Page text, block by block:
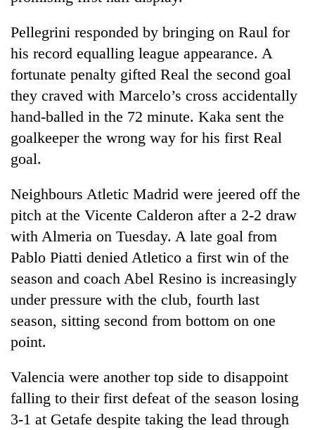
Pellegrini responded by bringing on Raul for
his record equalling league appearance. A
fortunate penalty gifted Real the second goal
they craved with Marcelo’s cross accidentally
hand-balled in the 72 minute. Kaka sent the
goalkeeper the wrong way for his first Real
goal.
Neighbours Atletic Madrid were jeered off the
pitch at the Vicente Calderon after a 2-2 draw
with Almeria on Tuesday. A late goal from
Pablo Piatti denied Atletico a first win of the
season and coach Abel Resino is increasingly
under pressure with the club, fourth last
season, sitting second from bottom on one
point.
Valencia were another top side to disappoint
falling to their first defeat of the season losing
3-1 at Getafe despite taking the lead through